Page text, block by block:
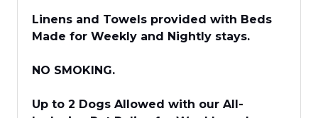
Linens and Towels provided with Beds
Made for Weekly and Nightly stays.
NO SMOKING.
Up to 2 Dogs Allowed with our All-